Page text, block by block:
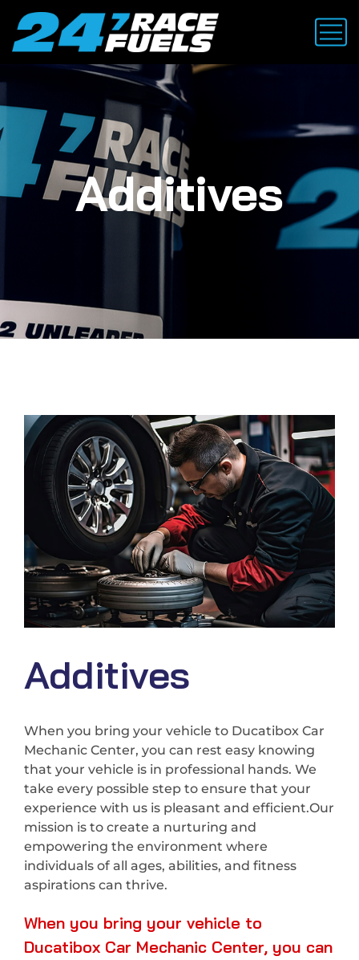
Additives
Additives
When you bring your vehicle to Ducatibox Car
Mechanic Center, you can rest easy knowing
that your vehicle is in professional hands. We
take every possible step to ensure that your
experience with us is pleasant and efficient.Our
mission is to create a nurturing and
empowering the environment where
individuals of all ages, abilities, and fitness
aspirations can thrive.
When you bring your vehicle to
Ducatibox Car Mechanic Center, you can